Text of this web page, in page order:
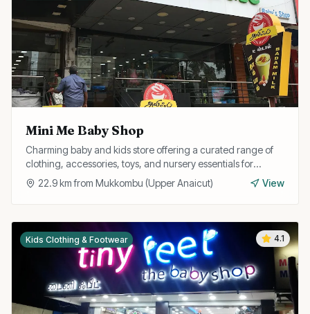
Mini Me Baby Shop
Charming baby and kids store offering a curated range of
clothing, accessories, toys, and nursery essentials for
newborns and toddlers.
22.9km from Mukkombu (Upper Anaicut) View
4.1
Kids Clothing & Footwear